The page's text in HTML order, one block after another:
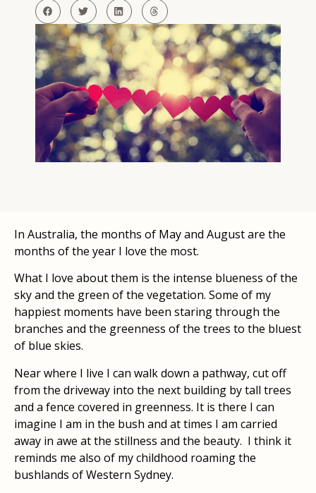
In Australia, the months of May and August are the
months of the year I love the most.
What I love about them is the intense blueness of the
sky and the green of the vegetation. Some of my
happiest moments have been staring through the
branches and the greenness of the trees to the bluest
of blue skies.
Near where I live I can walk down a pathway, cut off
from the driveway into the next building by tall trees
and a fence covered in greenness. It is there I can
imagine I am in the bush and at times I am carried
away in awe at the stillness and the beauty. I think it
reminds me also of my childhood roaming the
bushlands of Western Sydney.